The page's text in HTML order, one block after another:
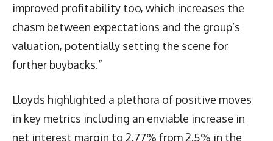
improved profitability too, which increases the
chasm between expectations and the group’s
valuation, potentially setting the scene for
further buybacks.”
Lloyds highlighted a plethora of positive moves
in key metrics including an enviable increase in
net interest margin to 2.77% from 2.5% in the